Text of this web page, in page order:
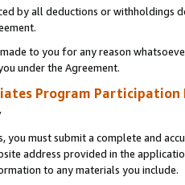
by all deductions or
to you for any reason
under the Agreement.
Program Participation
you must submit a complete and
address provided in the
to any materials you include.